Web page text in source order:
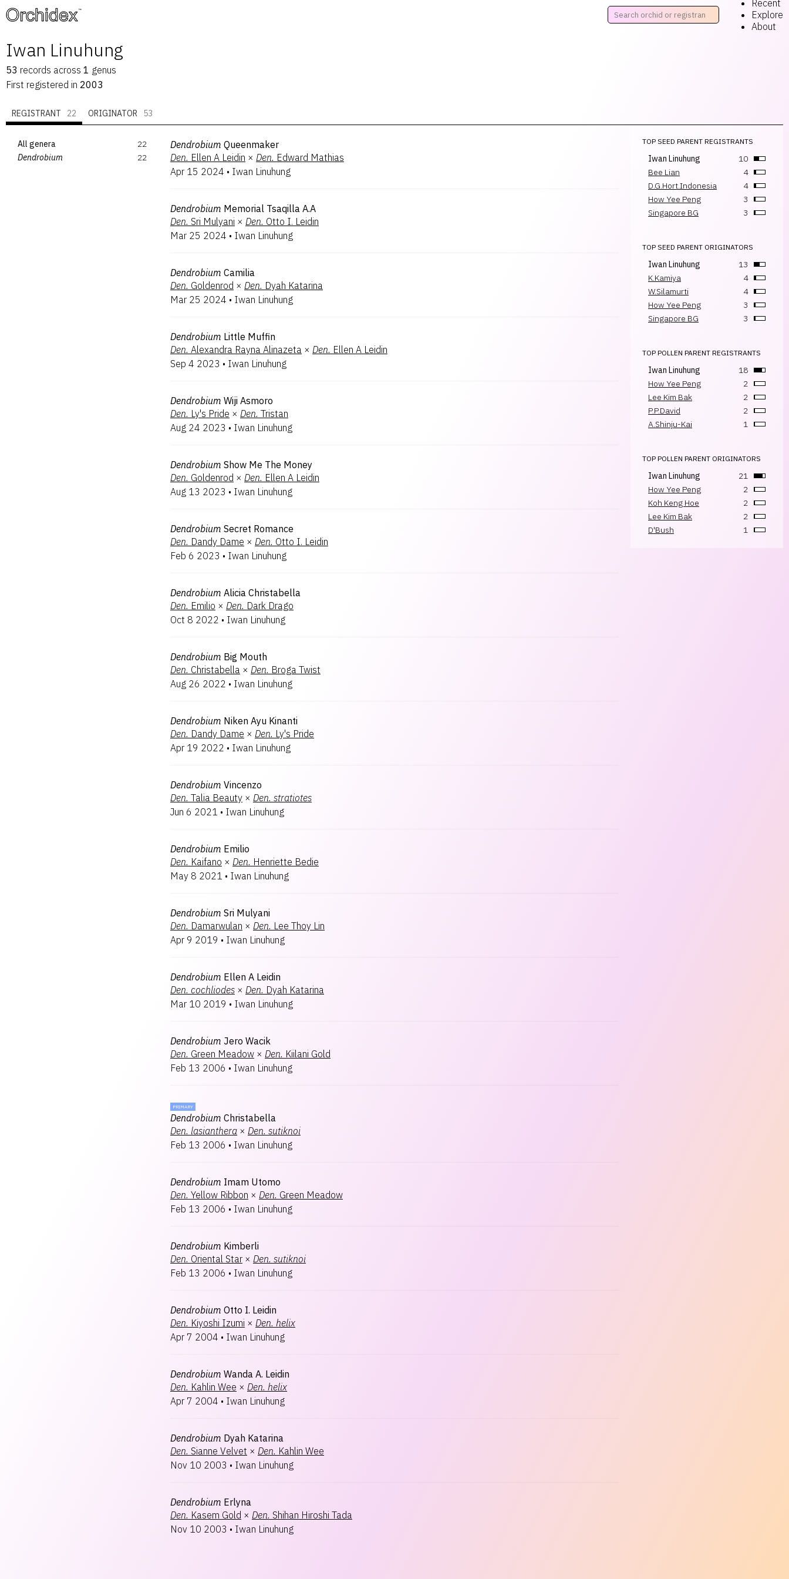
™
Recent
Explore
About
Iwan Linuhung
53 records across 1 genus
First registered in 2003
REGISTRANT 22 ORIGINATOR 53
All genera
22
Dendrobium
22
Dendrobium Queenmaker
Den. Ellen A Leidin × Den. Edward Mathias
Apr 15 2024 • Iwan Linuhung
Dendrobium Memorial Tsaqilla A.A
Den. Sri Mulyani × Den. Otto I. Leidin
Mar 25 2024 • Iwan Linuhung
Dendrobium Camilia
Den. Goldenrod × Den. Dyah Katarina
Mar 25 2024 • Iwan Linuhung
Dendrobium Little Muffin
Den. Alexandra Rayna Alinazeta × Den. Ellen A Leidin
Sep 4 2023 • Iwan Linuhung
Dendrobium Wiji Asmoro
Den. Ly's Pride × Den. Tristan
Aug 24 2023 • Iwan Linuhung
Dendrobium Show Me The Money
Den. Goldenrod × Den. Ellen A Leidin
Aug 13 2023 • Iwan Linuhung
Dendrobium Secret Romance
Den. Dandy Dame × Den. Otto I. Leidin
Feb 6 2023 • Iwan Linuhung
Dendrobium Alicia Christabella
Den. Emilio × Den. Dark Drago
Oct 8 2022 • Iwan Linuhung
Dendrobium Big Mouth
Den. Christabella × Den. Broga Twist
Aug 26 2022 • Iwan Linuhung
Dendrobium Niken Ayu Kinanti
Den. Dandy Dame × Den. Ly's Pride
Apr 19 2022 • Iwan Linuhung
Dendrobium Vincenzo
Den. Talia Beauty × Den. stratiotes
Jun 6 2021 • Iwan Linuhung
Dendrobium Emilio
Den. Kaifano × Den. Henriette Bedie
May 8 2021 • Iwan Linuhung
Dendrobium Sri Mulyani
Den. Damarwulan × Den. Lee Thoy Lin
Apr 9 2019 • Iwan Linuhung
Dendrobium Ellen A Leidin
Den. cochliodes × Den. Dyah Katarina
Mar 10 2019 • Iwan Linuhung
Dendrobium Jero Wacik
Den. Green Meadow × Den. Kiilani Gold
Feb 13 2006 • Iwan Linuhung
PRIMARY
Dendrobium Christabella
Den. lasianthera × Den. sutiknoi
Feb 13 2006 • Iwan Linuhung
Dendrobium Imam Utomo
Den. Yellow Ribbon × Den. Green Meadow
Feb 13 2006 • Iwan Linuhung
Dendrobium Kimberli
Den. Oriental Star × Den. sutiknoi
Feb 13 2006 • Iwan Linuhung
Dendrobium Otto I. Leidin
Den. Kiyoshi Izumi × Den. helix
Apr 7 2004 • Iwan Linuhung
Dendrobium Wanda A. Leidin
Den. Kahlin Wee × Den. helix
Apr 7 2004 • Iwan Linuhung
Dendrobium Dyah Katarina
Den. Sianne Velvet × Den. Kahlin Wee
Nov 10 2003 • Iwan Linuhung
Dendrobium Erlyna
Den. Kasem Gold × Den. Shihan Hiroshi Tada
Nov 10 2003 • Iwan Linuhung
TOP SEED PARENT REGISTRANTS
Iwan Linuhung
10
Bee Lian
4
D.G.Hort.Indonesia
4
How Yee Peng
3
Singapore BG
3
TOP SEED PARENT ORIGINATORS
Iwan Linuhung
13
K.Kamiya
4
W.Silamurti
4
How Yee Peng
3
Singapore BG
3
TOP POLLEN PARENT REGISTRANTS
Iwan Linuhung
18
How Yee Peng
2
Lee Kim Bak
2
P.P.David
2
A.Shinju-Kai
1
TOP POLLEN PARENT ORIGINATORS
Iwan Linuhung
21
How Yee Peng
2
Koh Keng Hoe
2
Lee Kim Bak
2
D'Bush
1